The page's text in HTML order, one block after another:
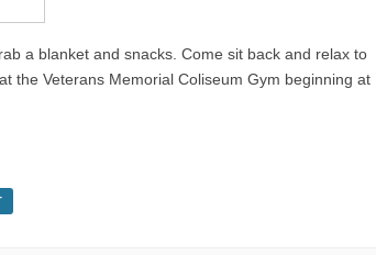
a blanket and snacks. Come sit back and relax to
the Veterans Memorial Coliseum Gym beginning at